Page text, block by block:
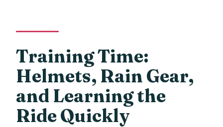
Training Time:
Helmets, Rain Gear,
and Learning the
Ride Quickly